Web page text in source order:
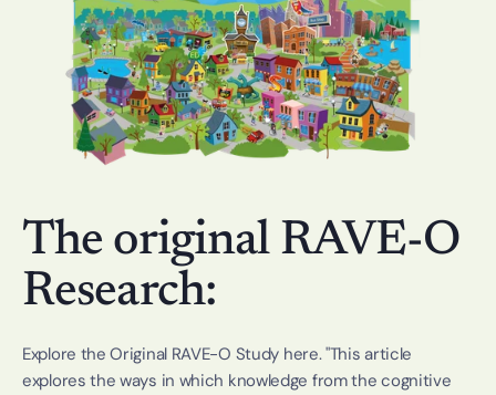
The original RAVE-O
Research:
Explore the Original RAVE-O Study here. "This article
explores the ways in which knowledge from the cognitive